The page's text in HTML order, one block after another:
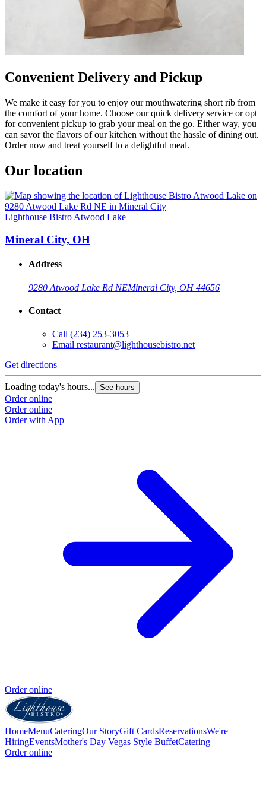
Convenient Delivery and Pickup
We make it easy for you to enjoy our mouthwatering short rib from
the comfort of your home. Choose our quick delivery service or opt
for convenient pickup to grab your meal on the go. Either way, you
can savor the flavors of our kitchen without the hassle of dining out.
Order now and treat yourself to a delightful meal.
Our location
Lighthouse Bistro Atwood Lake
Mineral City, OH
Address
9280 Atwood Lake Rd NEMineral City, OH 44656
Contact
Call (234) 253-3053
Email restaurant@lighthousebistro.net
Get directions
Loading today's hours... See hours
Order online
Order online
Order with App
Order online
HomeMenuCateringOur StoryGift CardsReservationsWe're
HiringEventsMother's Day Vegas Style BuffetCatering
Order online